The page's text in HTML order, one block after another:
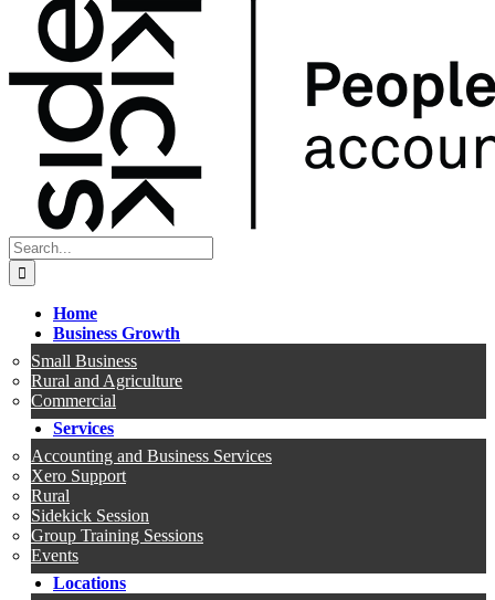
Search
for:
Home
Business Growth
Small Business
Rural and Agriculture
Commercial
Services
Accounting and Business Services
Xero Support
Rural
Sidekick Session
Group Training Sessions
Events
Locations